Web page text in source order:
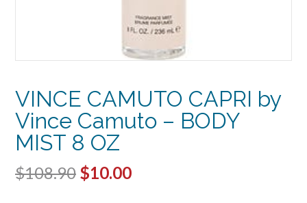
VINCE CAMUTO CAPRI by
Vince Camuto – BODY
MIST 8 OZ
$108.90 Original
$10.00Current